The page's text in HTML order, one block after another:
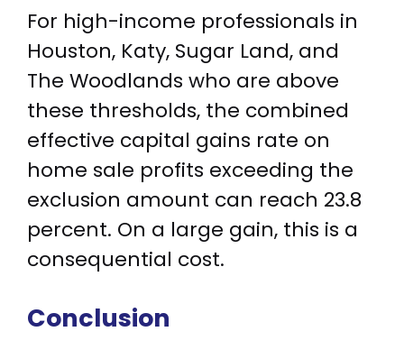
For high-income professionals in
Houston, Katy, Sugar Land, and
The Woodlands who are above
these thresholds, the combined
effective capital gains rate on
home sale profits exceeding the
exclusion amount can reach 23.8
percent. On a large gain, this is a
consequential cost.
Conclusion